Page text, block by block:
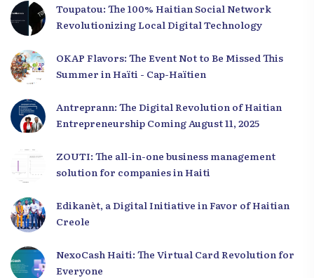
Toupatou: The 100% Haitian Social Network
Revolutionizing Local Digital Technology
OKAP Flavors: The Event Not to Be Missed This
Summer in Haïti - Cap-Haïtien
Antreprann: The Digital Revolution of Haitian
Entrepreneurship Coming August 11, 2025
ZOUTI: The all-in-one business management
solution for companies in Haiti
Edikanèt, a Digital Initiative in Favor of Haitian
Creole
NexoCash Haiti: The Virtual Card Revolution for
Everyone